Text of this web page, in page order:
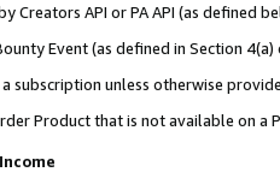
Creators API or PA API (as defined
Event (as defined in Section
subscription unless otherwise
Product that is not available on a